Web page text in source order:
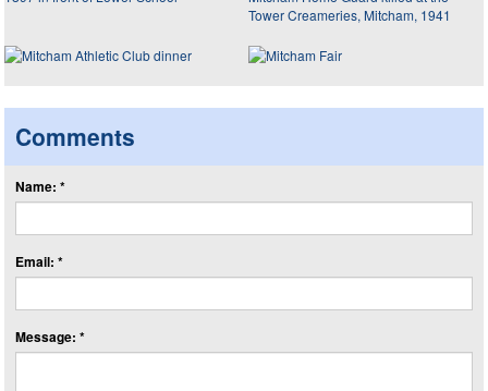
Comments
Name: *
Email: *
Message: *